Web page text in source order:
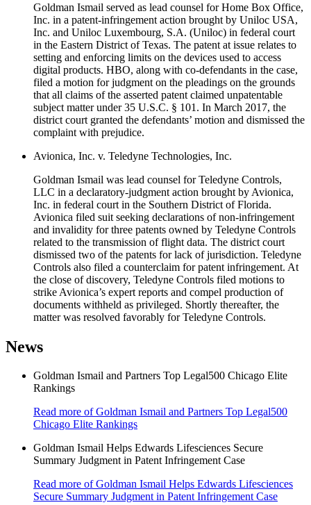
Goldman Ismail served as lead counsel for Home Box Office,
Inc. in a patent-infringement action brought by Uniloc USA,
Inc. and Uniloc Luxembourg, S.A. (Uniloc) in federal court
in the Eastern District of Texas. The patent at issue relates to
setting and enforcing limits on the devices used to access
digital products. HBO, along with co-defendants in the case,
filed a motion for judgment on the pleadings on the grounds
that all claims of the asserted patent claimed unpatentable
subject matter under 35 U.S.C. § 101. In March 2017, the
district court granted the defendants’ motion and dismissed the
complaint with prejudice.
Avionica, Inc. v. Teledyne Technologies, Inc.
Goldman Ismail was lead counsel for Teledyne Controls,
LLC in a declaratory-judgment action brought by Avionica,
Inc. in federal court in the Southern District of Florida.
Avionica filed suit seeking declarations of non-infringement
and invalidity for three patents owned by Teledyne Controls
related to the transmission of flight data. The district court
dismissed two of the patents for lack of jurisdiction. Teledyne
Controls also filed a counterclaim for patent infringement. At
the close of discovery, Teledyne Controls filed motions to
strike Avionica’s expert reports and compel production of
documents withheld as privileged. Shortly thereafter, the
matter was resolved favorably for Teledyne Controls.
News
Goldman Ismail and Partners Top Legal500 Chicago Elite
Rankings
Read more of Goldman Ismail and Partners Top Legal500
Chicago Elite Rankings
Goldman Ismail Helps Edwards Lifesciences Secure
Summary Judgment in Patent Infringement Case
Read more of Goldman Ismail Helps Edwards Lifesciences
Secure Summary Judgment in Patent Infringement Case